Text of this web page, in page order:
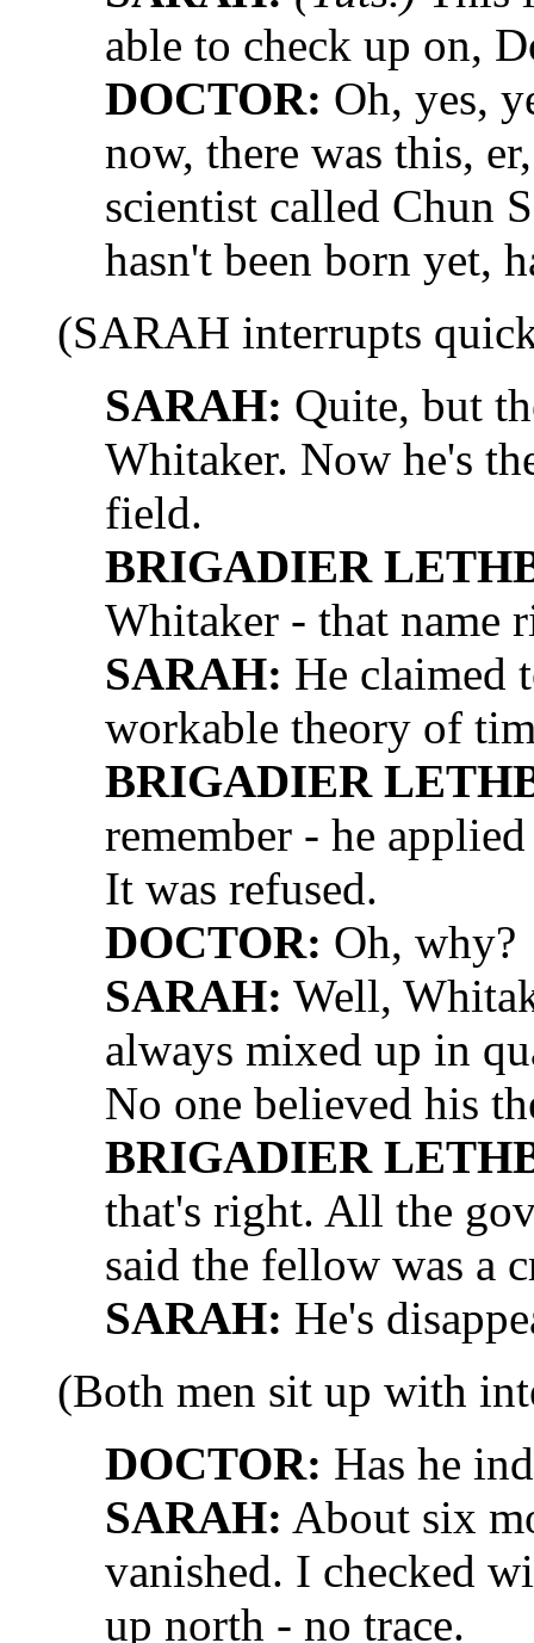
able to check up on,
DOCTOR: Oh, yes,
now, there was this,
scientist called Chun
hasn't been born yet,
(SARAH interrupts
SARAH: Quite, but
Whitaker. Now he's
field.
BRIGADIER
Whitaker - that name
SARAH: He claimed
workable theory of
BRIGADIER
remember - he
It was refused.
DOCTOR: Oh, why?
SARAH: Well,
always mixed up in
No one believed his
BRIGADIER
that's right. All the
said the fellow was a
SARAH: He's
(Both men sit up with
DOCTOR: Has he
SARAH: About six
vanished. I checked
up north - no trace.